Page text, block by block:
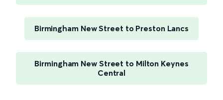
Birmingham New Street to Preston Lancs
Birmingham New Street to Milton Keynes
Central